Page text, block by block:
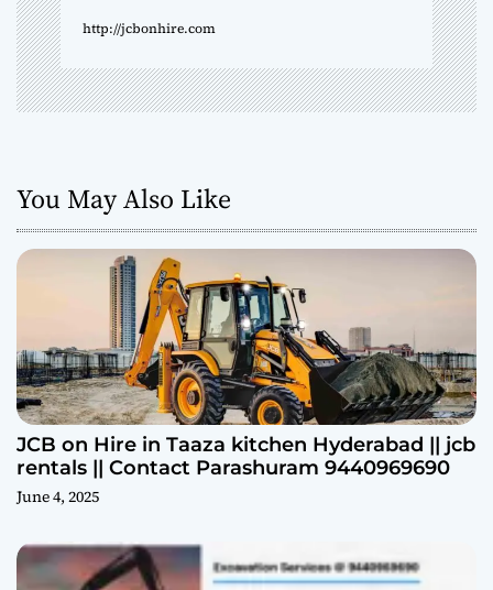
http://jcbonhire.com
You May Also Like
JCB on Hire in Taaza kitchen Hyderabad || jcb
rentals || Contact Parashuram 9440969690
June 4, 2025